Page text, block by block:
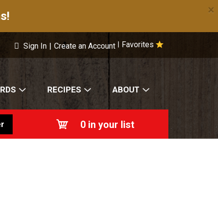
×
Favorites
Sign In | Create an Account
RECIPES ABOUT
0 in your list